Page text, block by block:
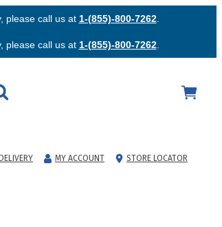
please call us at 1-(855)-800-7262.
please call us at 1-(855)-800-7262.
MY ACCOUNT STORE LOCATOR